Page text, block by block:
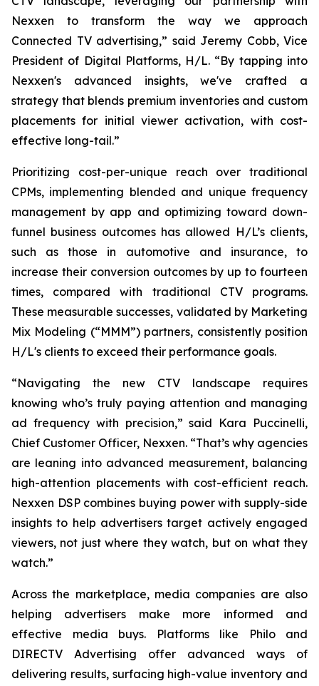
Nexxen to transform the way we approach
Connected TV advertising,” said Jeremy Cobb, Vice
President of Digital Platforms, H/L. “By tapping into
Nexxen's advanced insights, we've crafted a
strategy that blends premium inventories and custom
placements for initial viewer activation, with cost-
effective long-tail.”
Prioritizing cost-per-unique reach over traditional
CPMs, implementing blended and unique frequency
management by app and optimizing toward down-
funnel business outcomes has allowed H/L’s clients,
such as those in automotive and insurance, to
increase their conversion outcomes by up to fourteen
times, compared with traditional CTV programs.
These measurable successes, validated by Marketing
Mix Modeling (“MMM”) partners, consistently position
H/L's clients to exceed their performance goals.
“Navigating the new CTV landscape requires
knowing who’s truly paying attention and managing
ad frequency with precision,” said Kara Puccinelli,
Chief Customer Officer, Nexxen. “That’s why agencies
are leaning into advanced measurement, balancing
high-attention placements with cost-efficient reach.
Nexxen DSP combines buying power with supply-side
insights to help advertisers target actively engaged
viewers, not just where they watch, but on what they
watch.”
Across the marketplace, media companies are also
helping advertisers make more informed and
effective media buys. Platforms like Philo and
DIRECTV Advertising offer advanced ways of
delivering results, surfacing high-value inventory and